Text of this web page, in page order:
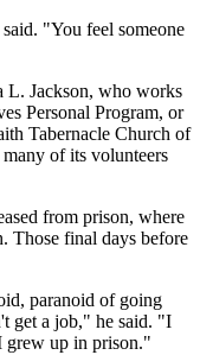
"You feel someone
L. Jackson, who works
Personal Program, or
Tabernacle Church of
of its volunteers
from prison, where
Those final days before
paranoid of going
get a job," he said. "I
grew up in prison."